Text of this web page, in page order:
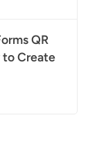
QR
to Create